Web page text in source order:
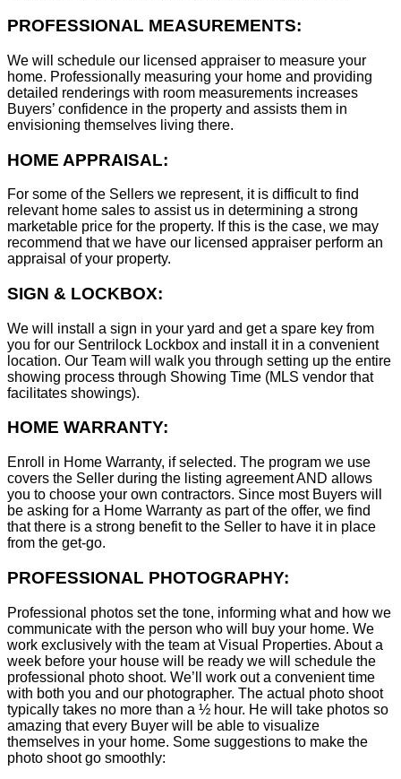
PROFESSIONAL MEASUREMENTS:
We will schedule our licensed appraiser to measure your
home. Professionally measuring your home and providing
detailed renderings with room measurements increases
Buyers’ confidence in the property and assists them in
envisioning themselves living there.
HOME APPRAISAL:
For some of the Sellers we represent, it is difficult to find
relevant home sales to assist us in determining a strong
marketable price for the property. If this is the case, we may
recommend that we have our licensed appraiser perform an
appraisal of your property.
SIGN & LOCKBOX:
We will install a sign in your yard and get a spare key from
you for our Sentrilock Lockbox and install it in a convenient
location. Our Team will walk you through setting up the entire
showing process through Showing Time (MLS vendor that
facilitates showings).
HOME WARRANTY:
Enroll in Home Warranty, if selected. The program we use
covers the Seller during the listing agreement AND allows
you to choose your own contractors. Since most Buyers will
be asking for a Home Warranty as part of the offer, we find
that there is a strong benefit to the Seller to have it in place
from the get-go.
PROFESSIONAL PHOTOGRAPHY:
Professional photos set the tone, informing what and how we
communicate with the person who will buy your home. We
work exclusively with the team at Visual Properties. About a
week before your house will be ready we will schedule the
professional photo shoot. We’ll work out a convenient time
with both you and our photographer. The actual photo shoot
typically takes no more than a ½ hour. He will take photos so
amazing that every Buyer will be able to visualize
themselves in your home. Some suggestions to make the
photo shoot go smoothly: